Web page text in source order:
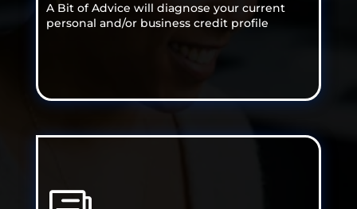
A Bit of Advice will diagnose your current
personal and/or business credit profile